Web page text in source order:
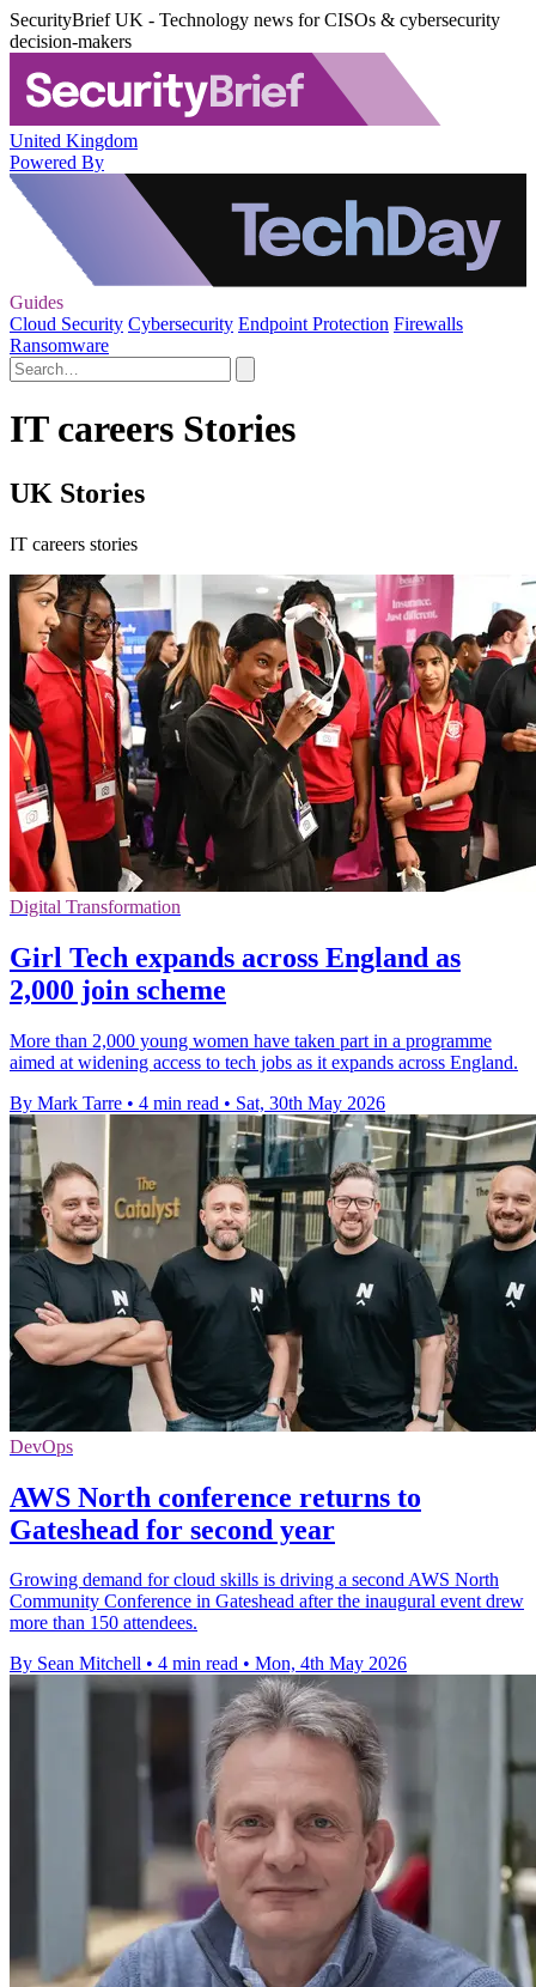
SecurityBrief UK - Technology news for CISOs & cybersecurity
decision-makers
United Kingdom
Powered By
Guides
Cloud Security Cybersecurity Endpoint Protection Firewalls
Ransomware
IT careers Stories
UK Stories
IT careers stories
Digital Transformation
Girl Tech expands across England as
2,000 join scheme
More than 2,000 young women have taken part in a programme
aimed at widening access to tech jobs as it expands across England.
By Mark Tarre • 4 min read • Sat, 30th May 2026
DevOps
AWS North conference returns to
Gateshead for second year
Growing demand for cloud skills is driving a second AWS North
Community Conference in Gateshead after the inaugural event drew
more than 150 attendees.
By Sean Mitchell • 4 min read • Mon, 4th May 2026